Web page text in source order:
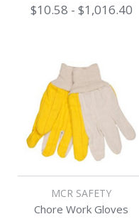
$10.58 - $1,016.40
MCR SAFETY
Chore Work Gloves